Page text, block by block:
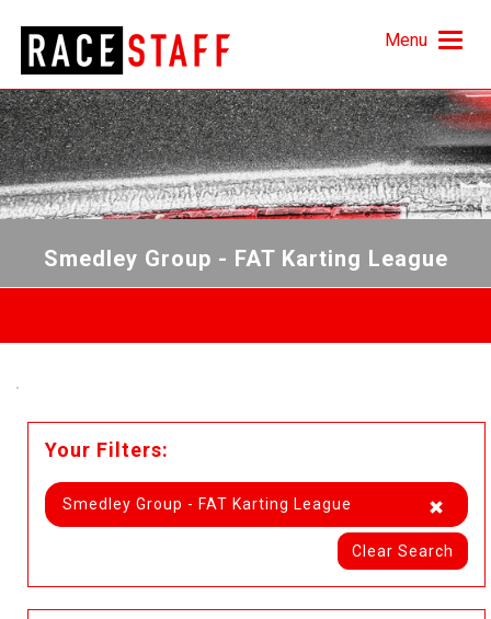
Menu
Smedley Group - FAT Karting League
Your Filters:
Smedley Group - FAT Karting League
Clear Search